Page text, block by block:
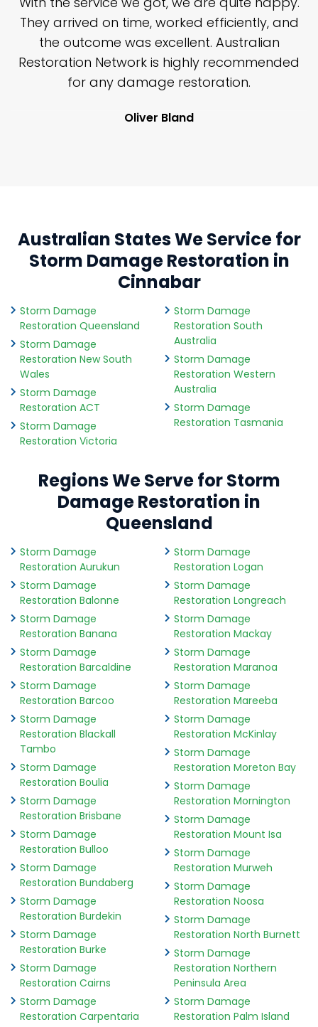
efficiently, and
Australian
recommended
restoration.
Restoration Network
services, mostly for
job, big or little, I would
look forward to
Australian States We Service for
Storm Damage Restoration in
Cinnabar
Storm Damage
Restoration Queensland
Storm Damage
Restoration New South
Wales
Storm Damage
Restoration ACT
Storm Damage
Restoration Victoria
Storm Damage
Restoration South
Australia
Storm Damage
Restoration Western
Australia
Storm Damage
Restoration Tasmania
Regions We Serve for Storm
Damage Restoration in
Queensland
Storm Damage
Restoration Aurukun
Storm Damage
Restoration Balonne
Storm Damage
Restoration Banana
Storm Damage
Restoration Barcaldine
Storm Damage
Restoration Barcoo
Storm Damage
Restoration Blackall
Tambo
Storm Damage
Restoration Boulia
Storm Damage
Restoration Brisbane
Storm Damage
Restoration Bulloo
Storm Damage
Restoration Bundaberg
Storm Damage
Restoration Burdekin
Storm Damage
Restoration Burke
Storm Damage
Restoration Cairns
Storm Damage
Restoration Carpentaria
Storm Damage
Restoration Logan
Storm Damage
Restoration Longreach
Storm Damage
Restoration Mackay
Storm Damage
Restoration Maranoa
Storm Damage
Restoration Mareeba
Storm Damage
Restoration McKinlay
Storm Damage
Restoration Moreton Bay
Storm Damage
Restoration Mornington
Storm Damage
Restoration Mount Isa
Storm Damage
Restoration Murweh
Storm Damage
Restoration Noosa
Storm Damage
Restoration North Burnett
Storm Damage
Restoration Northern
Peninsula Area
Storm Damage
Restoration Palm Island